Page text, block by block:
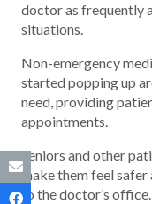
doctor as frequently
situations.
Non-emergency
started popping up
need, providing
appointments.
Seniors and other
make them feel
to the doctor’s office.